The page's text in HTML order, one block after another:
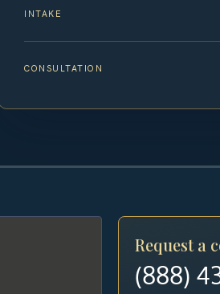
INTAKE
CONSULTATION
Request a
(888)